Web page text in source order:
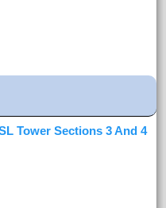
Tower Sections 3 And 4